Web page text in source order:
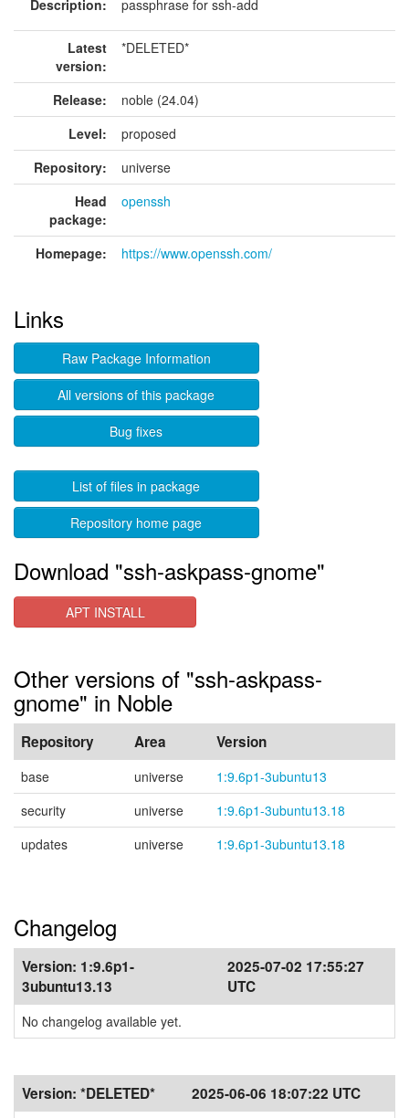
Description: passphrase for ssh-add
Latest
version:
*DELETED*
Release:
noble (24.04)
Level:
proposed
Repository:
universe
Head
package:
openssh
Homepage: https://www.openssh.com/
Links
Raw Package Information
All versions of this package
Bug fixes
List of files in package
Repository home page
Download "ssh-askpass-gnome"
APT INSTALL
Other versions of "ssh-askpass-
gnome" in Noble
Repository Area Version
base universe
1:9.6p1-3ubuntu13
security
universe
1:9.6p1-3ubuntu13.18
updates
universe 1:9.6p1-3ubuntu13.18
Changelog
Version: 1:9.6p1-
3ubuntu13.13
2025-07-02 17:55:27
UTC
No changelog available yet.
Version: *DELETED* 2025-06-06 18:07:22 UTC